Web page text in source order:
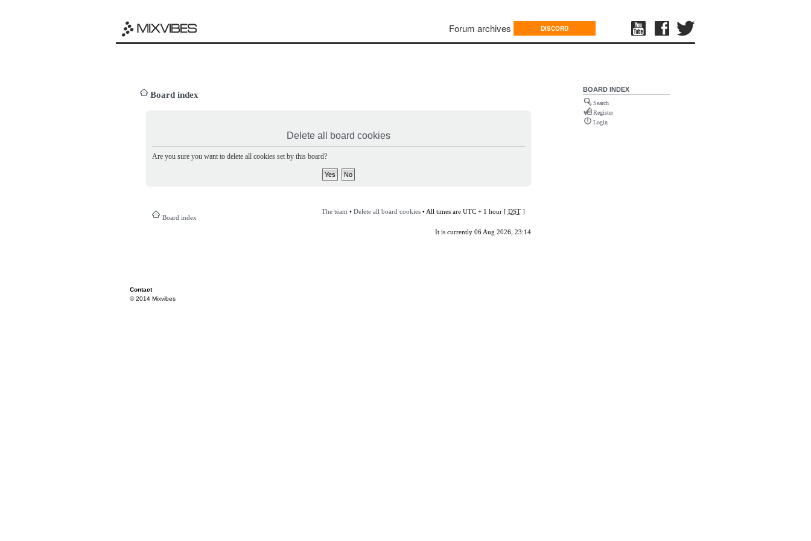
Forum archives DISCORD
Board index
Delete all board cookies
Are you sure you want to delete all cookies set by this board?
Board index
The team • Delete all board cookies• All times are UTC + 1 hour [ DST]
It is currently 06 Aug 2026, 23:14
BOARD INDEX
Search
Register
Login
Contact
© 2014 Mixvibes